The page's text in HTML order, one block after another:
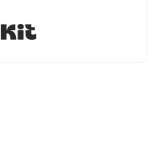
Built with Kit